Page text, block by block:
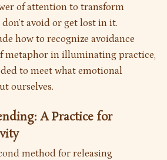
of attention to transform
avoid or get lost in it.
how to recognize avoidance
metaphor in illuminating practice,
to meet what emotional
ourselves.
A Practice for
method for releasing